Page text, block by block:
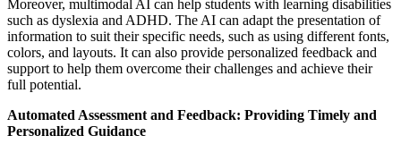
Moreover, multimodal AI can help students with learning disabilities
such as dyslexia and ADHD. The AI can adapt the presentation of
information to suit their specific needs, such as using different fonts,
colors, and layouts. It can also provide personalized feedback and
support to help them overcome their challenges and achieve their
full potential.
Automated Assessment and Feedback: Providing Timely and
Personalized Guidance